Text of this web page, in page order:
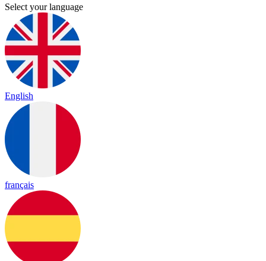
Select your language
English
français